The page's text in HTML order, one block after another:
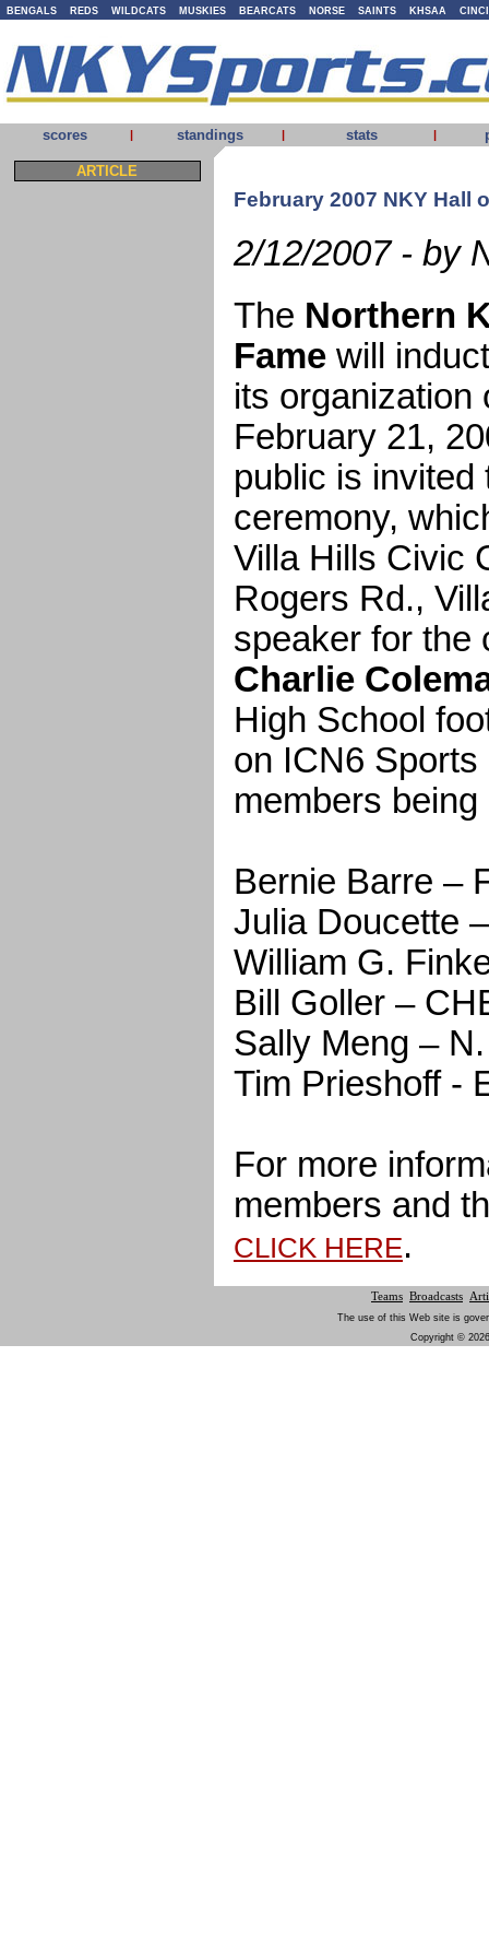
BENGALS REDS WILDCATS MUSKIES BEARCATS NORSE SAINTS KHSAA
scores | standings | stats |
ARTICLE
February 2007 NKY Hall
2/12/2007 - by
The Northern
Fame will
its organization
February 21,
public is invited
ceremony,
Villa Hills Civic
Rogers Rd.,
speaker for the
Charlie
High School
on ICN6
members
Bernie Barre –
Julia Doucette
William G.
Bill Goller –
Sally Meng –
Tim Prieshoff -
For more
members and
CLICK HERE.
Teams Broadcasts
The use of this Web site is
Copyright ©